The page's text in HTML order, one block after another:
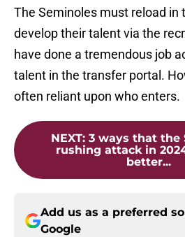
The Seminoles must reload in
develop their talent via the
have done a tremendous job
talent in the transfer portal.
often reliant upon who enters.
NEXT: 3 ways that the
rushing attack in
better...
Add us as a preferred
Google